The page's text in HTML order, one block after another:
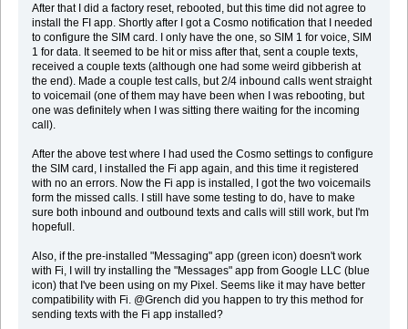
After that I did a factory reset, rebooted, but this time did not agree to
install the FI app. Shortly after I got a Cosmo notification that I needed
to configure the SIM card. I only have the one, so SIM 1 for voice, SIM
1 for data. It seemed to be hit or miss after that, sent a couple texts,
received a couple texts (although one had some weird gibberish at
the end). Made a couple test calls, but 2/4 inbound calls went straight
to voicemail (one of them may have been when I was rebooting, but
one was definitely when I was sitting there waiting for the incoming
call).
After the above test where I had used the Cosmo settings to configure
the SIM card, I installed the Fi app again, and this time it registered
with no an errors. Now the Fi app is installed, I got the two voicemails
form the missed calls. I still have some testing to do, have to make
sure both inbound and outbound texts and calls will still work, but I'm
hopefull.
Also, if the pre-installed "Messaging" app (green icon) doesn't work
with Fi, I will try installing the "Messages" app from Google LLC (blue
icon) that I've been using on my Pixel. Seems like it may have better
compatibility with Fi. @Grench did you happen to try this method for
sending texts with the Fi app installed?